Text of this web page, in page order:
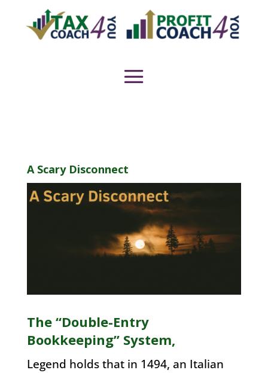
A Scary Disconnect
The “Double-Entry
Bookkeeping” System,
Legend holds that in 1494, an Italian